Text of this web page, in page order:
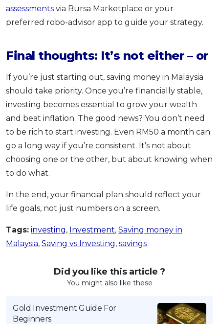
assessments via Bursa Marketplace or your
preferred robo-advisor app to guide your strategy.
Final thoughts: It’s not either – or
If you’re just starting out, saving money in Malaysia
should take priority. Once you’re financially stable,
investing becomes essential to grow your wealth
and beat inflation. The good news? You don’t need
to be rich to start investing. Even RM50 a month can
go a long way if you’re consistent. It’s not about
choosing one or the other, but about knowing when
to do what.
In the end, your financial plan should reflect your
life goals, not just numbers on a screen.
Tags: investing, Investment, Saving money in
Malaysia, Saving vs Investing, savings
Did you like this article ?
You might also like these
Gold Investment Guide For
Beginners